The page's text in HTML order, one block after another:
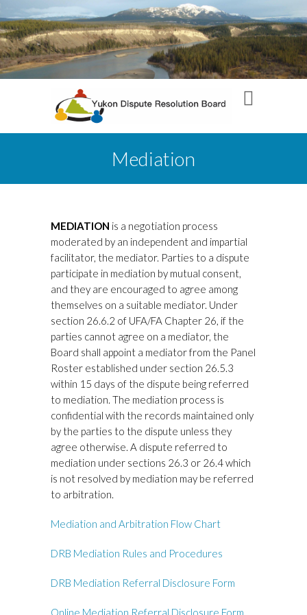
Mediation
MEDIATION is a negotiation process
moderated by an independent and impartial
facilitator, the mediator. Parties to a dispute
participate in mediation by mutual consent,
and they are encouraged to agree among
themselves on a suitable mediator. Under
section 26.6.2 of UFA/FA Chapter 26, if the
parties cannot agree on a mediator, the
Board shall appoint a mediator from the Panel
Roster established under section 26.5.3
within 15 days of the dispute being referred
to mediation. The mediation process is
confidential with the records maintained only
by the parties to the dispute unless they
agree otherwise. A dispute referred to
mediation under sections 26.3 or 26.4 which
is not resolved by mediation may be referred
to arbitration.
Mediation and Arbitration Flow Chart
DRB Mediation Rules and Procedures
DRB Mediation Referral Disclosure Form
Online Mediation Referral Disclosure Form